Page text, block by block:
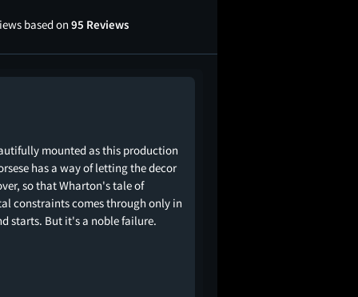
based on 95 Reviews
mounted as this production
has a way of letting the decor
so that Wharton's tale of
constraints comes through only in
starts. But it's a noble failure.